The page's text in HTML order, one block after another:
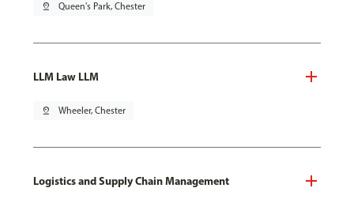
pin_drop Queen's Park, Chester
LLM Law LLM
pin_drop Wheeler, Chester
Logistics and Supply Chain Management